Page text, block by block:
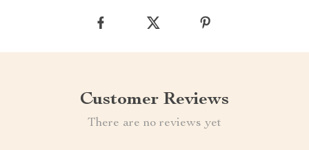
Customer Reviews
There are no reviews yet